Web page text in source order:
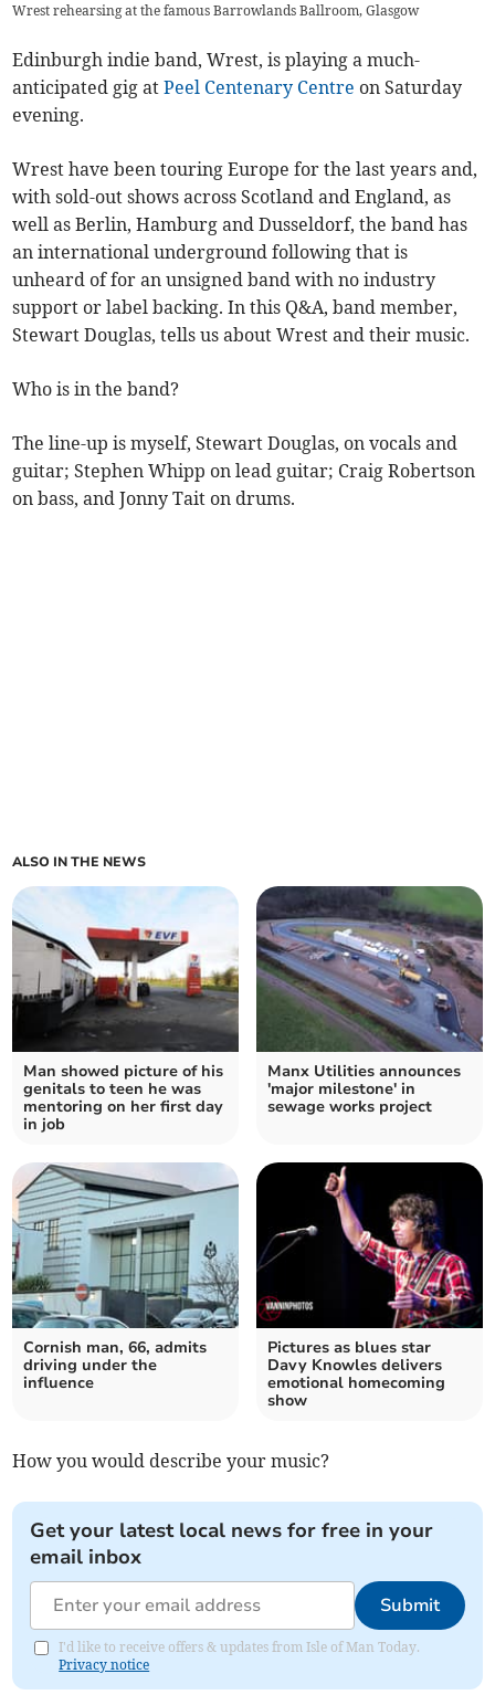
Wrest rehearsing at the famous Barrowlands Ballroom, Glasgow
Edinburgh indie band, Wrest, is playing a much-
anticipated gig atPeel Centenary Centre on Saturday
evening.
Wrest have been touring Europe for the last years and,
with sold-out shows across Scotland and England, as
well as Berlin, Hamburg and Dusseldorf, the band has
an international underground following that is
unheard of for an unsigned band with no industry
support or label backing. In this Q&A, band member,
Stewart Douglas, tells us about Wrest and their music.
Who is in the band?
The line-up is myself, Stewart Douglas, on vocals and
guitar; Stephen Whipp on lead guitar; Craig Robertson
on bass, and Jonny Tait on drums.
ALSO IN THE NEWS
Man showed picture of his
genitals to teen he was
mentoring on her first day
in job
Manx Utilities announces
'major milestone' in
sewage works project
Cornish man, 66, admits
driving under the
influence
Pictures as blues star
Davy Knowles delivers
emotional homecoming
show
How you would describe your music?
Get your latest local news for free in your
email inbox
Submit
I'd like to receive offers & updates from Isle of Man Today.
Privacy notice